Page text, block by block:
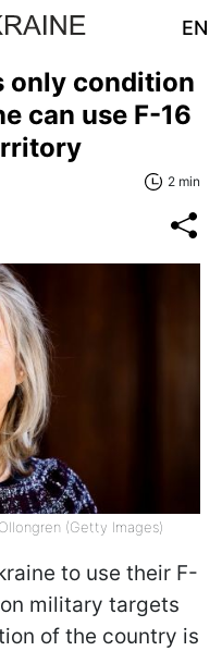
EN
only condition
can use F-16
2 min
(Getty Images)
to use their F-
military targets
of the country is